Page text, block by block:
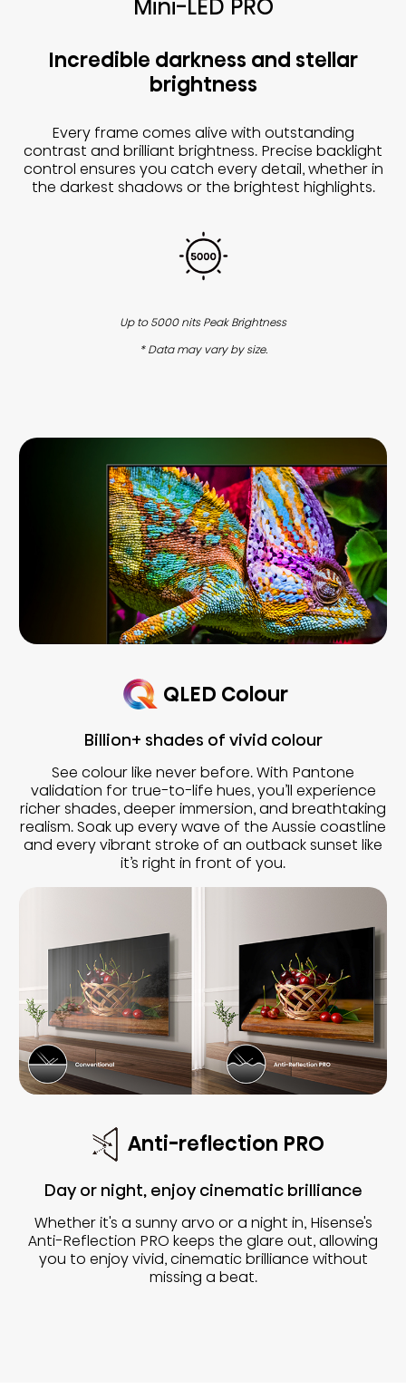
Mini-LED PRO
Incredible darkness and stellar
brightness
Every frame comes alive with outstanding
contrast and brilliant brightness. Precise backlight
control ensures you catch every detail, whether in
the darkest shadows or the brightest highlights.
Up to 5000 nits Peak Brightness
* Data may vary by size.
QLED Colour
Billion+ shades of vivid colour
See colour like never before. With Pantone
validation for true-to-life hues, you’ll experience
richer shades, deeper immersion, and breathtaking
realism. Soak up every wave of the Aussie coastline
and every vibrant stroke of an outback sunset like
it’s right in front of you.
Anti-reflection PRO
Day or night, enjoy cinematic brilliance
Whether it's a sunny arvo or a night in, Hisense's
Anti-Reflection PRO keeps the glare out, allowing
you to enjoy vivid, cinematic brilliance without
missing a beat.